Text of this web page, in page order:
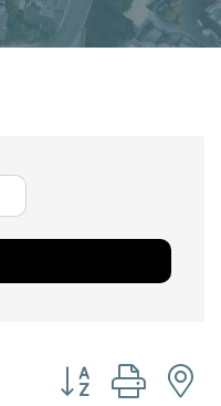
Button group with